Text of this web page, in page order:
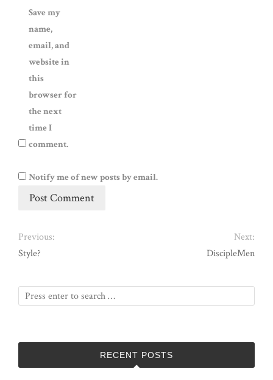
Save my
name,
email, and
website in
this
browser for
the next
time I
comment.
Notify me of new posts by email.
Previous:
Style?
Next:
DiscipleMen
RECENT POSTS